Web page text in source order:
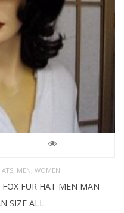
, MEN, WOMEN
FUR HAT MEN MAN
SIZE ALL